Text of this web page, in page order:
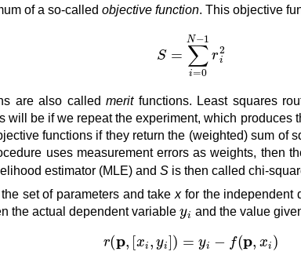
of a so-called objective function. This objective
i= 0N
are also calledmeritfunctions. Least squares
will be if we repeat the experiment, which produces
functions if they return the (weighted) sum of
uses measurement errors as weights, then
estimator (MLE) and S is then called chi-
set of parameters and takexfor the independent
the actual dependent variable
yi
and the value
r p,[ xi )= f(p, i)